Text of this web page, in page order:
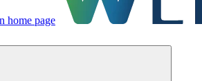
home page